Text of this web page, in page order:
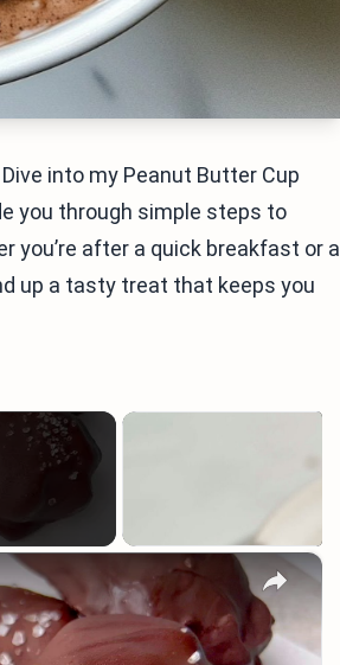
into my Peanut Butter Cup
you through simple steps to
you’re after a quick breakfast or a
up a tasty treat that keeps you
×